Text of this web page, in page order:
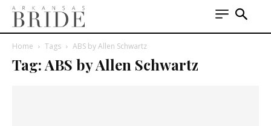
Home Tags ABS by Allen Schwartz
Tag: ABS by Allen Schwartz